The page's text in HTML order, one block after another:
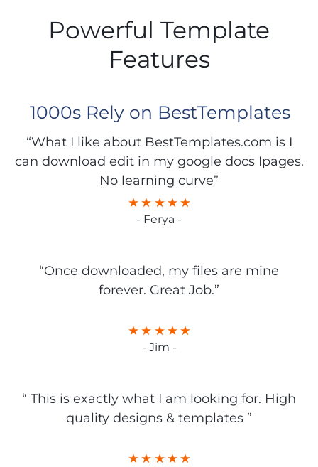
Powerful Template
Features
1000s Rely on BestTemplates
“What I like about BestTemplates.com is I
can download edit in my google docs Ipages.
No learning curve”
- Ferya -
“Once downloaded, my files are mine
forever. Great Job.”
- Jim -
“ This is exactly what I am looking for. High
quality designs & templates ”